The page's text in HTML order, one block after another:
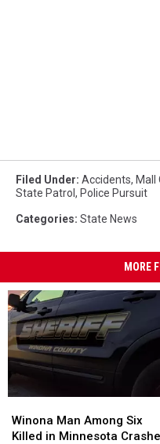
Filed Under: Accidents, Mall
State Patrol , Police Pursuit
Categories: State News
MORE
Man
Among
Winona Man Among Six
Killed in Minnesota
Man
Among